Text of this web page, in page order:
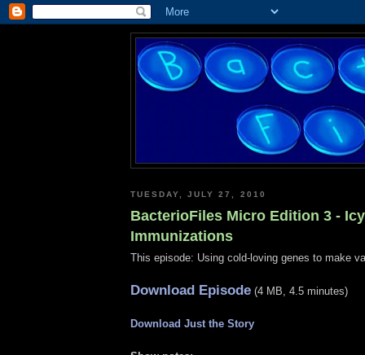
TUESDAY, JULY 27, 2010
BacterioFiles Micro Edition 3 - Icy
Immunizations
This episode: Using cold-loving genes to make
Download Episode (4 MB, 4.5 minutes)
Download Just the Story